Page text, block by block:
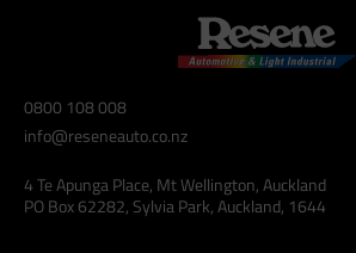
0800 108 008
info@reseneauto.co.nz
4 Te Apunga Place, Mt Wellington, Auckland
PO Box 62282, Sylvia Park, Auckland, 1644